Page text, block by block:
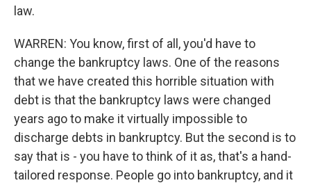
law.
WARREN: You know, first of all, you'd have to
change the bankruptcy laws. One of the reasons
that we have created this horrible situation with
debt is that the bankruptcy laws were changed
years ago to make it virtually impossible to
discharge debts in bankruptcy. But the second is to
say that is - you have to think of it as, that's a hand-
tailored response. People go into bankruptcy, and it